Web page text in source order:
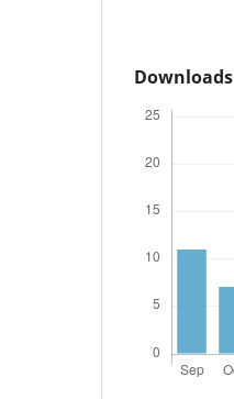
Downloads